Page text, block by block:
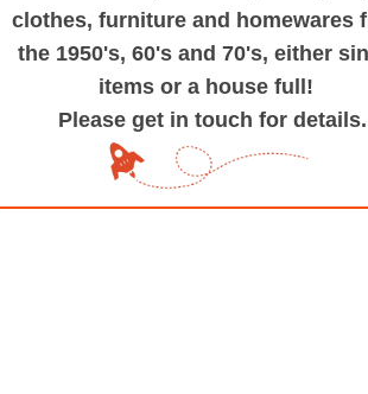
@53.9935694,-1.545829,17z/
clothes, furniture and homewares
the 1950's, 60's and 70's, either
items or a house full!
Please get in touch for details.